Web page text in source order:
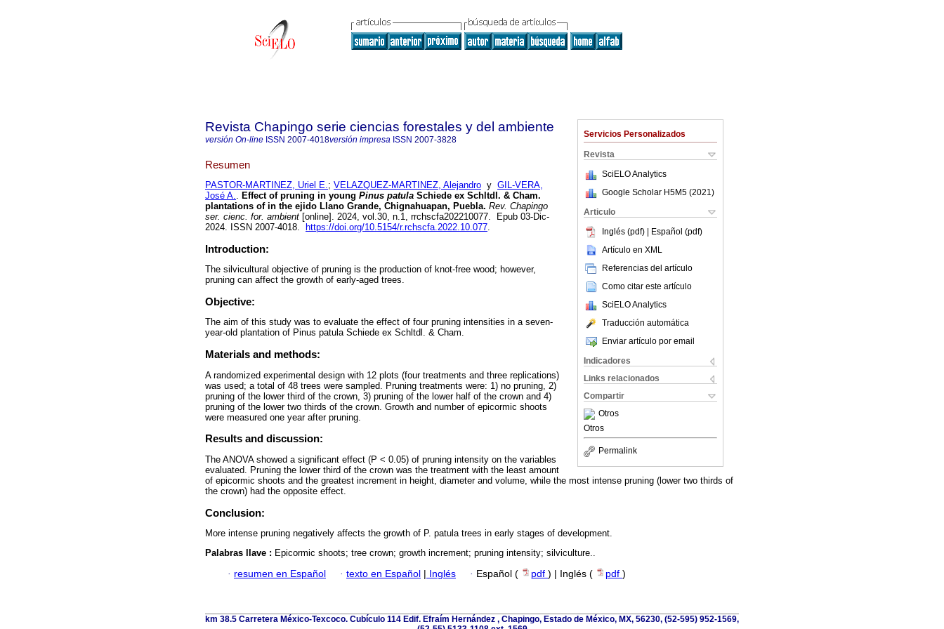
Servicios Personalizados
Revista
SciELO Analytics
Google Scholar H5M5 (2021 )
Articulo
Inglés (pdf) | Español (pdf)
Artículo en XML
Referencias del artículo
Como citar este artículo
SciELO Analytics
Traducción automática
Enviar artículo por email
Indicadores
Links relacionados
Compartir
Otros
Otros
Permalink
Revista Chapingo serie ciencias forestales y del ambiente
versión On-line ISSN 2007-4018versión impresa ISSN 2007-3828
Resumen
PASTOR-MARTINEZ, Uriel E.; VELAZQUEZ-MARTINEZ, Alejandro y GIL-VERA,
José A.. Effect of pruning in young Pinus patula Schiede ex Schltdl. & Cham.
plantations of in the ejido Llano Grande, Chignahuapan, Puebla. Rev. Chapingo
ser. cienc. for. ambient [online]. 2024, vol.30, n.1, rrchscfa202210077. Epub 03-Dic-
2024. ISSN 2007-4018.
https://doi.org/10.5154/r.rchscfa.2022.10.077.
Introduction:
The silvicultural objective of pruning is the production of knot-free wood; however,
pruning can affect the growth of early-aged trees.
Objective:
The aim of this study was to evaluate the effect of four pruning intensities in a seven-
year-old plantation of Pinus patula Schiede ex Schltdl. & Cham.
Materials and methods:
A randomized experimental design with 12 plots (four treatments and three replications)
was used; a total of 48 trees were sampled. Pruning treatments were: 1) no pruning, 2)
pruning of the lower third of the crown, 3) pruning of the lower half of the crown and 4)
pruning of the lower two thirds of the crown. Growth and number of epicormic shoots
were measured one year after pruning.
Results and discussion:
The ANOVA showed a significant effect (P < 0.05) of pruning intensity on the variables
evaluated. Pruning the lower third of the crown was the treatment with the least amount
of epicormic shoots and the greatest increment in height, diameter and volume, while the most intense pruning (lower two thirds of
the crown) had the opposite effect.
Conclusion:
More intense pruning negatively affects the growth of P. patula trees in early stages of development.
Palabras llave : Epicormic shoots; tree crown; growth increment; pruning intensity; silviculture..
· resumen en Español · texto en Español Inglés · Español ( pdf ) | Inglés ( pdf )
km 38.5 Carretera México-Texcoco. Cubículo 114 Edif. Efraím Hernández , Chapingo, Estado de México, MX, 56230, (52-595) 952-1569,